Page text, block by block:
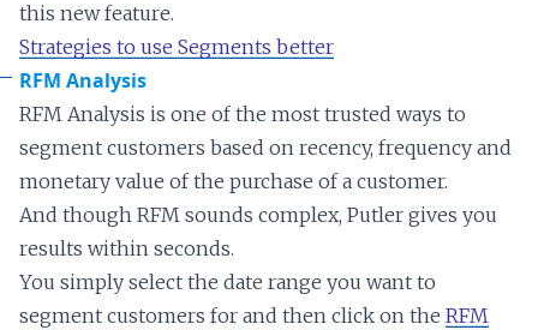
this new feature.
Strategies to use Segments better
RFM Analysis
RFM Analysis is one of the most trusted ways to
segment customers based on recency, frequency and
monetary value of the purchase of a customer.
And though RFM sounds complex, Putler gives you
results within seconds.
You simply select the date range you want to
segment customers for and then click on the RFM